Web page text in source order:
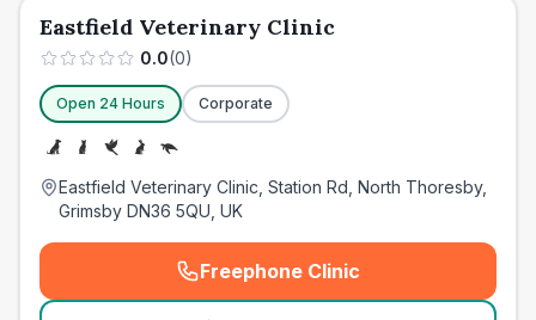
Eastfield Veterinary Clinic
0.0(0)
Open 24 Hours Corporate
Eastfield Veterinary Clinic, Station Rd, North Thoresby,
Grimsby DN36 5QU, UK
Freephone Clinic
(emergency_cro_card_call